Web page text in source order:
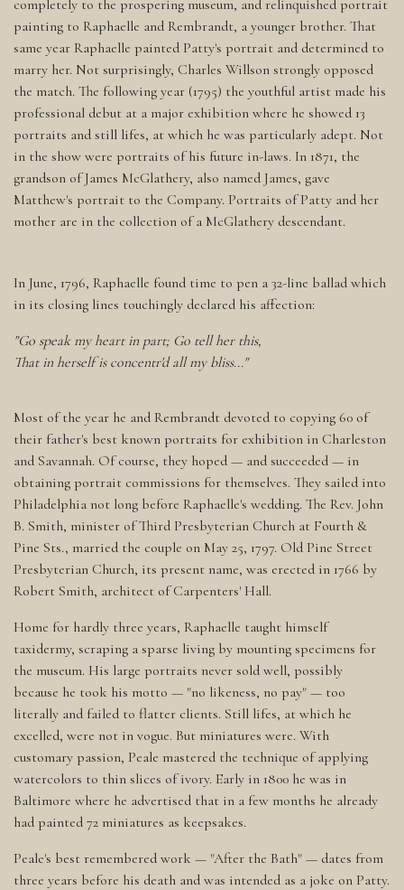
completely to the prospering museum, and relinquished portrait
painting to Raphaelle and Rembrandt, a younger brother. That
same year Raphaelle painted Patty's portrait and determined to
marry her. Not surprisingly, Charles Willson strongly opposed
the match. The following year (1795) the youthful artist made his
professional debut at a major exhibition where he showed 13
portraits and still lifes, at which he was particularly adept. Not
in the show were portraits of his future in-laws. In 1871, the
grandson of James McGlathery, also named James, gave
Matthew's portrait to the Company. Portraits of Patty and her
mother are in the collection of a McGlathery descendant.
In June, 1796, Raphaelle found time to pen a 32-line ballad which
in its closing lines touchingly declared his affection:
"Go speak my heart in part; Go tell her this,
That in herself is concentr'd all my bliss..."
Most of the year he and Rembrandt devoted to copying 60 of
their father's best known portraits for exhibition in Charleston
and Savannah. Of course, they hoped — and succeeded — in
obtaining portrait commissions for themselves. They sailed into
Philadelphia not long before Raphaelle's wedding. The Rev. John
B. Smith, minister of Third Presbyterian Church at Fourth &
Pine Sts., married the couple on May 25, 1797. Old Pine Street
Presbyterian Church, its present name, was erected in 1766 by
Robert Smith, architect of Carpenters' Hall.
Home for hardly three years, Raphaelle taught himself
taxidermy, scraping a sparse living by mounting specimens for
the museum. His large portraits never sold well, possibly
because he took his motto — "no likeness, no pay" — too
literally and failed to flatter clients. Still lifes, at which he
excelled, were not in vogue. But miniatures were. With
customary passion, Peale mastered the technique of applying
watercolors to thin slices of ivory. Early in 1800 he was in
Baltimore where he advertised that in a few months he already
had painted 72 miniatures as keepsakes.
Peale's best remembered work — "After the Bath" — dates from
three years before his death and was intended as a joke on Patty.